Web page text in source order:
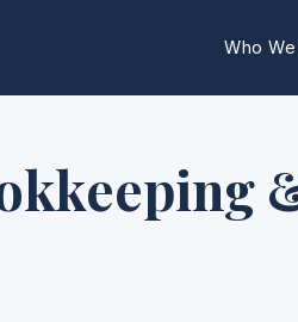
Who